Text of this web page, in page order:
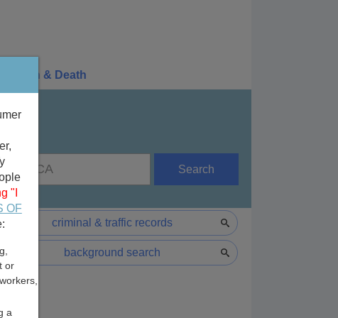
Birth & Death
Search
criminal & traffic records
background search
"I
OF
or
a